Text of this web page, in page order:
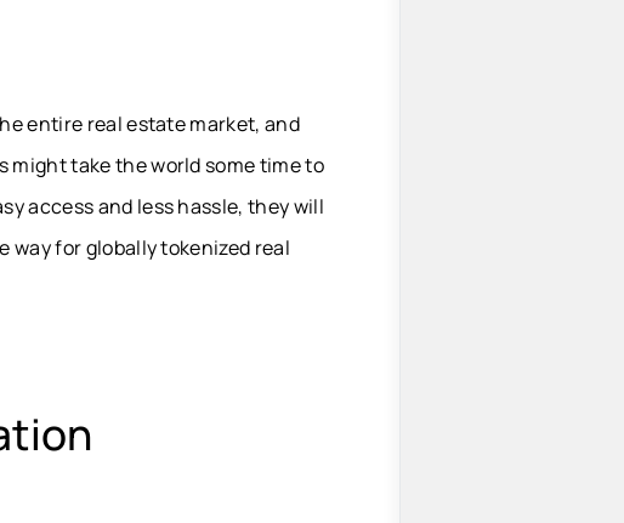
entire real estate market, and
might take the world some time to
access and less hassle, they will
for globally tokenized real